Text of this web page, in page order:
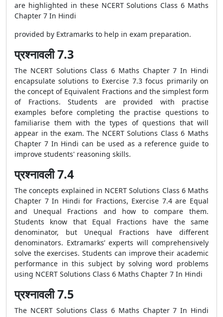
are highlighted in these NCERT Solutions Class 6 Maths
Chapter 7 In Hindi
provided by Extramarks to help in exam preparation.
प्रश्नावली 7.3
The NCERT Solutions Class 6 Maths Chapter 7 In Hindi
encapsulate solutions to Exercise 7.3 focus primarily on
the concept of Equivalent Fractions and the simplest form
of Fractions. Students are provided with practise
examples before completing the practise questions to
familiarise them with the types of questions that will
appear in the exam. The NCERT Solutions Class 6 Maths
Chapter 7 In Hindi can be used as a reference guide to
improve students' reasoning skills.
प्रश्नावली 7.4
The concepts explained in NCERT Solutions Class 6 Maths
Chapter 7 In Hindi for Fractions, Exercise 7.4 are Equal
and Unequal Fractions and how to compare them.
Students know that Equal Fractions have the same
denominator, but Unequal Fractions have different
denominators. Extramarks’ experts will comprehensively
solve the exercises. Students can improve their academic
performance in this subject by solving word problems
using NCERT Solutions Class 6 Maths Chapter 7 In Hindi
प्रश्नावली 7.5
The NCERT Solutions Class 6 Maths Chapter 7 In Hindi